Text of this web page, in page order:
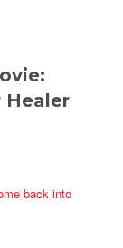
Healer
back into